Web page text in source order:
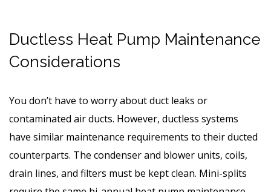
Ductless Heat Pump Maintenance
Considerations
You don’t have to worry about duct leaks or
contaminated air ducts. However, ductless systems
have similar maintenance requirements to their ducted
counterparts. The condenser and blower units, coils,
drain lines, and filters must be kept clean. Mini-splits